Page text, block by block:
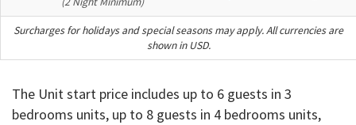
Surcharges for holidays and special seasons may apply. All currencies are
shown in USD.
The Unit start price includes up to 6 guests in 3
bedrooms units, up to 8 guests in 4 bedrooms units,